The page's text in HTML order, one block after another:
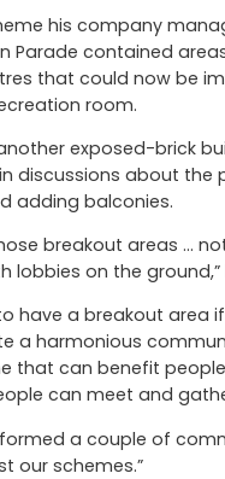
his company
Parade contained
that could now be
room.
exposed-brick
discussions about the
adding balconies.
breakout areas …
lobbies on the ground,”
to have a breakout area
a harmonious
that can benefit
can meet and
formed a couple of
our schemes.”